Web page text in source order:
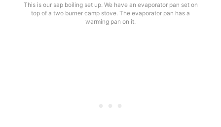
This is our sap boiling set up. We have an evaporator pan set on
top of a two burner camp stove. The evaporator pan has a
warming pan on it.